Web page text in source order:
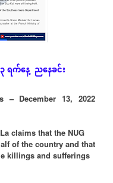
ရက်နေ့ ညနေခင်း
– December 13, 2022
claims that the NUG
of the country and that
killings and sufferings